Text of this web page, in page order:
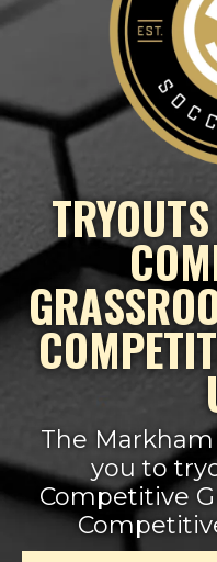
The
you to
Competitive